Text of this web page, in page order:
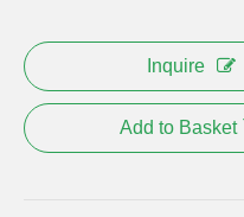
Inquire
Add to Basket